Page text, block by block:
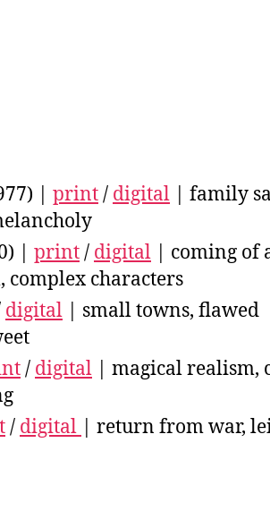
| print/ digital | family
| print/ digital | coming of
complex characters
digital | small towns, flawed
/ digital | magical realism,
/ digital
| return from war,